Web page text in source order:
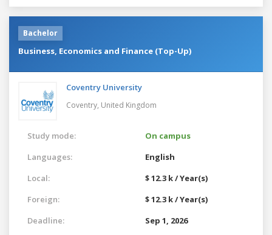
Bachelor
Business, Economics and Finance (Top-Up)
Coventry University
Coventry, United Kingdom
Study mode:
On campus
Languages:
English
Local:
$ 12.3 k / Year(s)
Foreign:
$ 12.3 k / Year(s)
Deadline:
Sep 1, 2026